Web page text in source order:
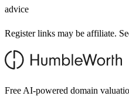
advice
Register links may be affiliate.
Free AI-powered domain